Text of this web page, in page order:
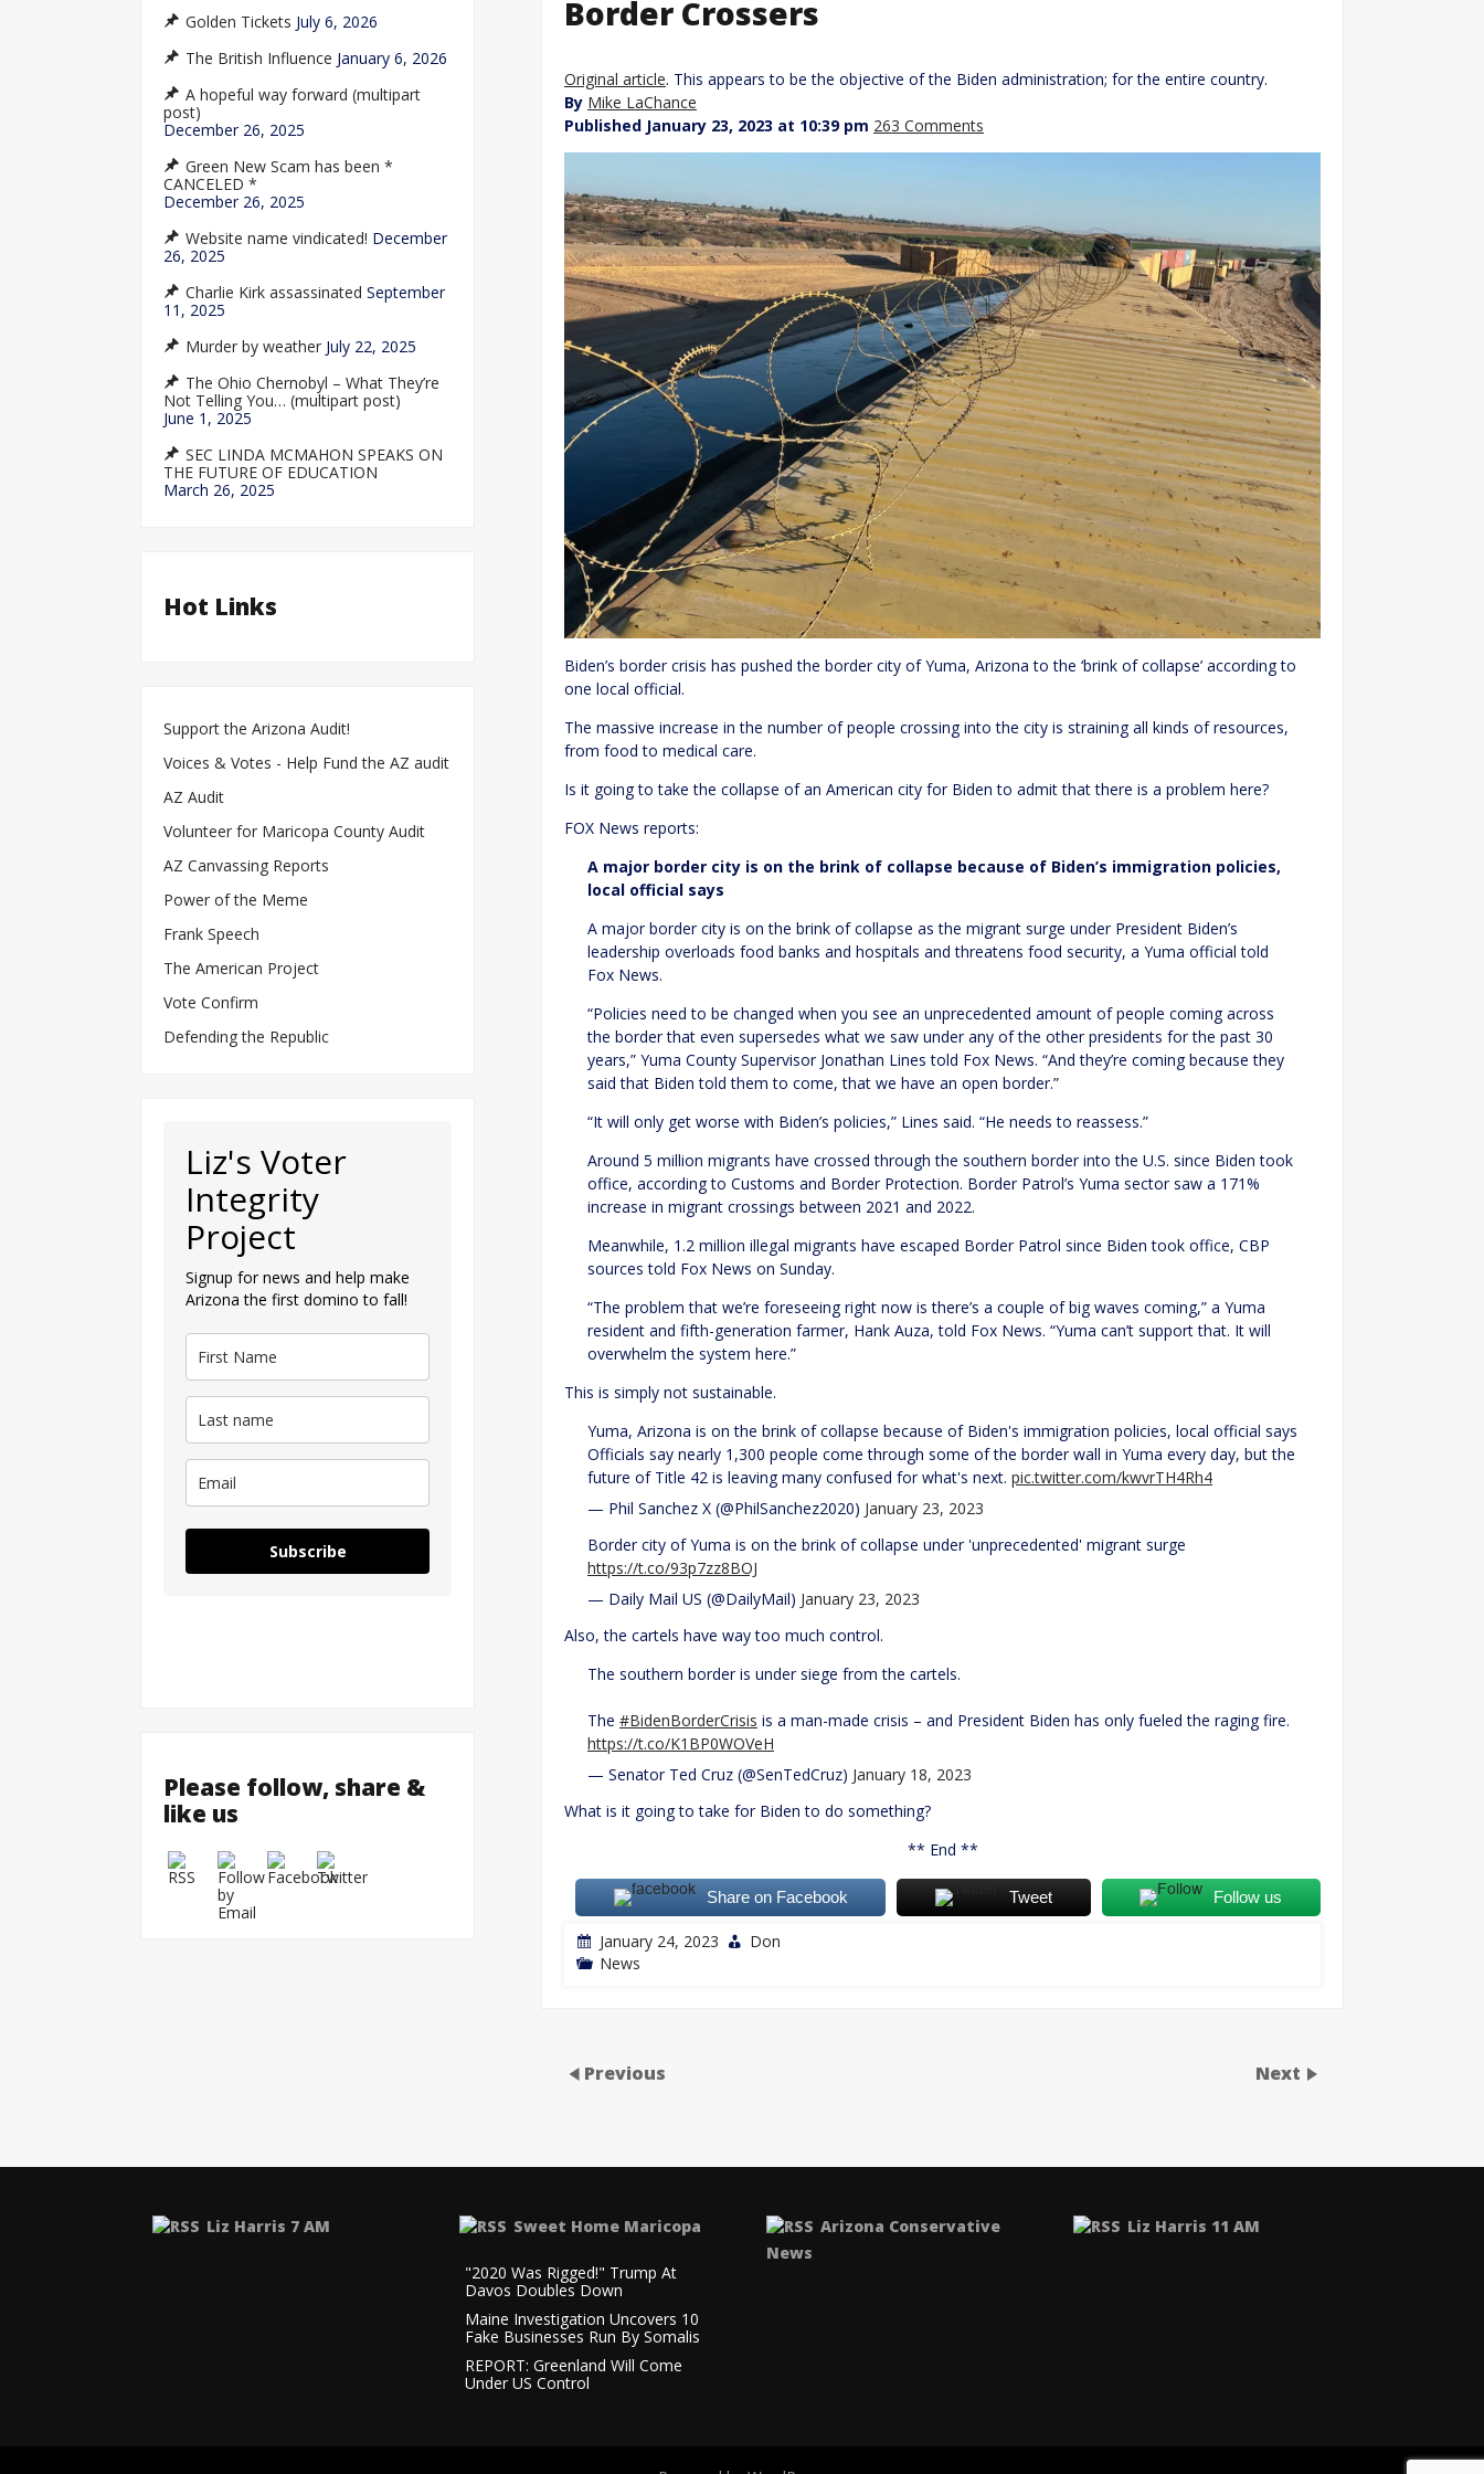
Border Crossers
Original article. This appears to be the objective of the Biden administration; for the entire country.
By Mike LaChance
Published January 23, 2023 at 10:39 pm 263 Comments
Biden’s border crisis has pushed the border city of Yuma, Arizona to the ‘brink of collapse’ according to
one local official.
The massive increase in the number of people crossing into the city is straining all kinds of resources,
from food to medical care.
Is it going to take the collapse of an American city for Biden to admit that there is a problem here?
FOX News reports:
A major border city is on the brink of collapse because of Biden’s immigration policies,
local official says
A major border city is on the brink of collapse as the migrant surge under President Biden’s
leadership overloads food banks and hospitals and threatens food security, a Yuma official told
Fox News.
“Policies need to be changed when you see an unprecedented amount of people coming across
the border that even supersedes what we saw under any of the other presidents for the past 30
years,” Yuma County Supervisor Jonathan Lines told Fox News. “And they’re coming because they
said that Biden told them to come, that we have an open border.”
“It will only get worse with Biden’s policies,” Lines said. “He needs to reassess.”
Around 5 million migrants have crossed through the southern border into the U.S. since Biden took
office, according to Customs and Border Protection. Border Patrol’s Yuma sector saw a 171%
increase in migrant crossings between 2021 and 2022.
Meanwhile, 1.2 million illegal migrants have escaped Border Patrol since Biden took office, CBP
sources told Fox News on Sunday.
“The problem that we’re foreseeing right now is there’s a couple of big waves coming,” a Yuma
resident and fifth-generation farmer, Hank Auza, told Fox News. “Yuma can’t support that. It will
overwhelm the system here.”
This is simply not sustainable.
Yuma, Arizona is on the brink of collapse because of Biden's immigration policies, local official says
Officials say nearly 1,300 people come through some of the border wall in Yuma every day, but the
future of Title 42 is leaving many confused for what's next. pic.twitter.com/kwvrTH4Rh4
— Phil Sanchez X (@PhilSanchez2020) January 23, 2023
Border city of Yuma is on the brink of collapse under 'unprecedented' migrant surge
https://t.co/93p7zz8BOJ
— Daily Mail US (@DailyMail) January 23, 2023
Also, the cartels have way too much control.
The southern border is under siege from the cartels.
The #BidenBorderCrisis is a man-made crisis – and President Biden has only fueled the raging fire.
https://t.co/K1BP0WOVeH
— Senator Ted Cruz (@SenTedCruz) January 18, 2023
What is it going to take for Biden to do something?
** End **
Share on Facebook Tweet Follow us
January 24, 2023
Don
News
Previous Next
Golden Tickets July 6, 2026
The British Influence January 6, 2026
A hopeful way forward (multipart
post)
December 26, 2025
Green New Scam has been *
CANCELED *
December 26, 2025
Website name vindicated! December
26, 2025
Charlie Kirk assassinated September
11, 2025
Murder by weather July 22, 2025
The Ohio Chernobyl – What They’re
Not Telling You… (multipart post)
June 1, 2025
SEC LINDA MCMAHON SPEAKS ON
THE FUTURE OF EDUCATION
March 26, 2025
Hot Links
Support the Arizona Audit!
Voices & Votes - Help Fund the AZ audit
AZ Audit
Volunteer for Maricopa County Audit
AZ Canvassing Reports
Power of the Meme
Frank Speech
The American Project
Vote Confirm
Defending the Republic
Liz's Voter
Integrity
Project
Signup for news and help make
Arizona the first domino to fall!
Subscribe
Please follow, share &
like us
Liz Harris 7 AM Sweet Home Maricopa
"2020 Was Rigged!" Trump At
Davos Doubles Down
Maine Investigation Uncovers 10
Fake Businesses Run By Somalis
REPORT: Greenland Will Come
Under US Control
Arizona Conservative
News
Liz Harris 11 AM